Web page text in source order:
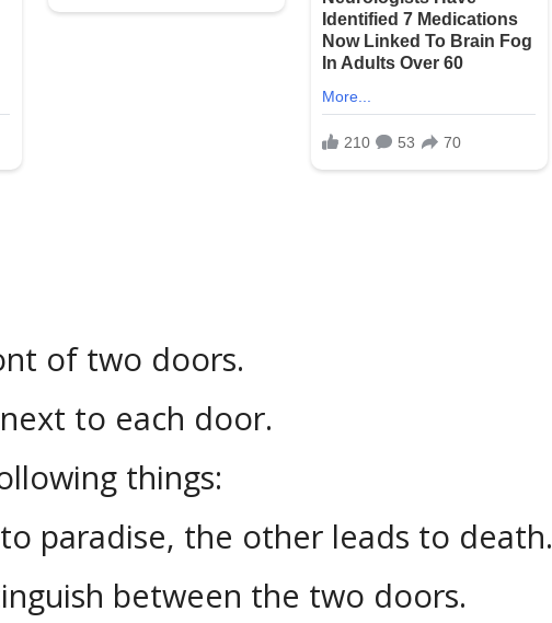
of two doors.
to each door.
things:
paradise, the other leads to death.
between the two doors.